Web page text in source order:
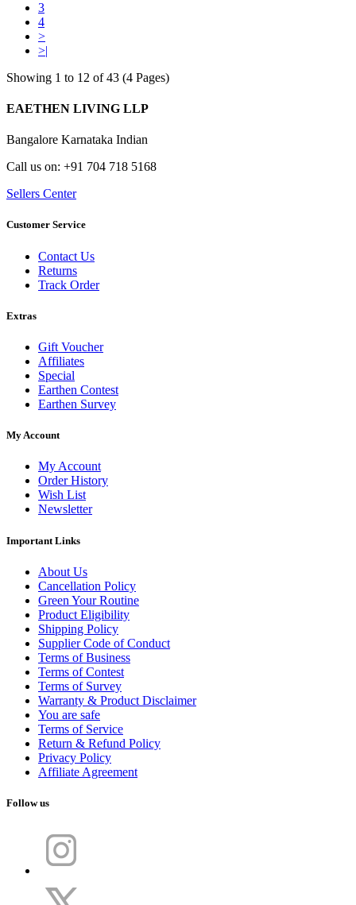
3
4
>
>|
Showing 1 to 12 of 43 (4 Pages)
EAETHEN LIVING LLP
Bangalore Karnataka Indian
Call us on: +91 704 718 5168
Sellers Center
Customer Service
Contact Us
Returns
Track Order
Extras
Gift Voucher
Affiliates
Special
Earthen Contest
Earthen Survey
My Account
My Account
Order History
Wish List
Newsletter
Important Links
About Us
Cancellation Policy
Green Your Routine
Product Eligibility
Shipping Policy
Supplier Code of Conduct
Terms of Business
Terms of Contest
Terms of Survey
Warranty & Product Disclaimer
You are safe
Terms of Service
Return & Refund Policy
Privacy Policy
Affiliate Agreement
Follow us